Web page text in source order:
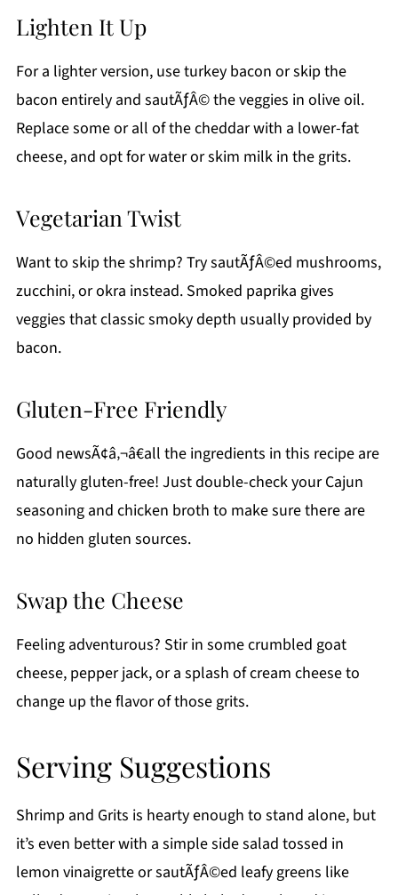
Lighten It Up
For a lighter version, use turkey bacon or skip the
bacon entirely and sautÃƒÂ© the veggies in olive oil.
Replace some or all of the cheddar with a lower-fat
cheese, and opt for water or skim milk in the grits.
Vegetarian Twist
Want to skip the shrimp? Try sautÃƒÂ©ed mushrooms,
zucchini, or okra instead. Smoked paprika gives
veggies that classic smoky depth usually provided by
bacon.
Gluten-Free Friendly
Good newsÃ¢â‚¬â€all the ingredients in this recipe are
naturally gluten-free! Just double-check your Cajun
seasoning and chicken broth to make sure there are
no hidden gluten sources.
Swap the Cheese
Feeling adventurous? Stir in some crumbled goat
cheese, pepper jack, or a splash of cream cheese to
change up the flavor of those grits.
Serving Suggestions
Shrimp and Grits is hearty enough to stand alone, but
it’s even better with a simple side salad tossed in
lemon vinaigrette or sautÃƒÂ©ed leafy greens like